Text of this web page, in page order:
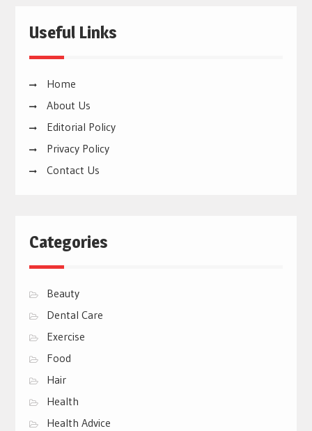
Useful Links
Home
About Us
Editorial Policy
Privacy Policy
Contact Us
Categories
Beauty
Dental Care
Exercise
Food
Hair
Health
Health Advice